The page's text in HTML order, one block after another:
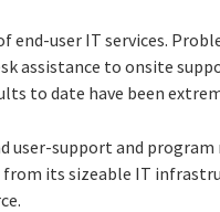
end-user IT services.
assistance to onsite
to date have been
user-support and
its sizeable IT